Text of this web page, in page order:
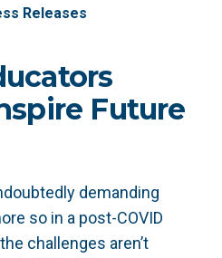
Releases
Future
demanding
so in a post-COVID
challenges aren’t